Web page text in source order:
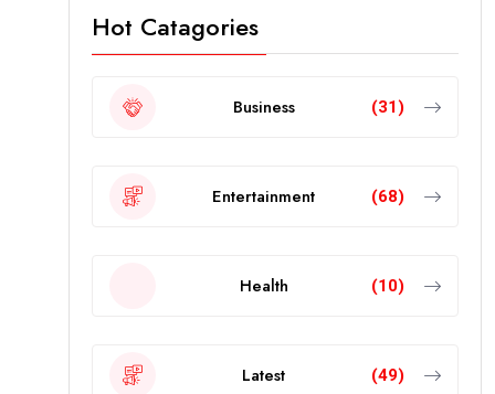
Hot Catagories
Business (31)
Entertainment (68)
Health (10)
Latest (49)